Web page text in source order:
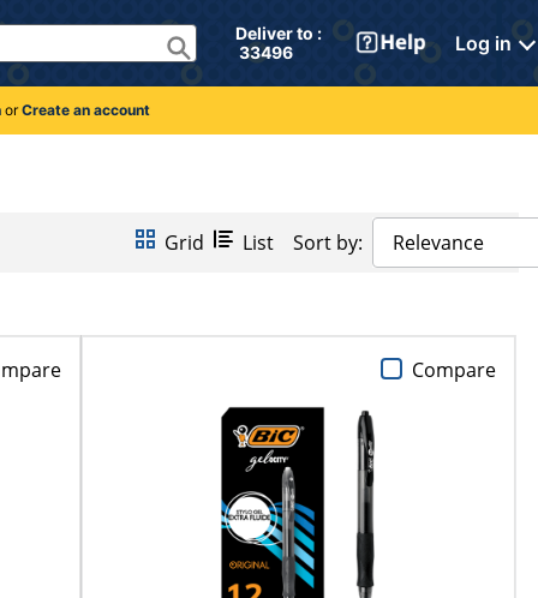
Deliver to :
33496
Log in
orCreate an account
Grid List Sort by: Relevance
Compare